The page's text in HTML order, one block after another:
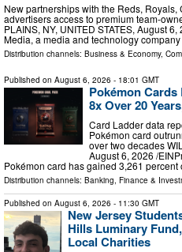
New partnerships with the Reds,
advertisers access to premium team-
PLAINS, NY, UNITED STATES, August
Media, a media and technology
Distribution channels: Business & Economy,
Published on August 6, 2026 - 18:01 GMT
Pokémon Cards
8x Over 20
Card Ladder data
Pokémon card
over two decades
August 6, 2026 /⁨
Pokémon card has gained 3,261
Distribution channels: Banking, Finance &
Published on August 6, 2026 - 11:30 GMT
New Jersey
Hills Luminary
Local Charities